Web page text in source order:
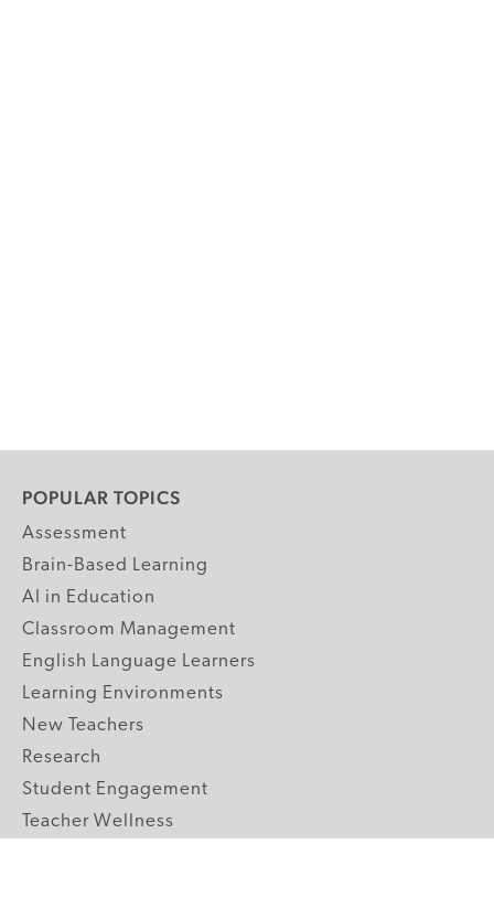
POPULAR TOPICS
Assessment
Brain-Based Learning
AI in Education
Classroom Management
English Language Learners
Learning Environments
New Teachers
Research
Student Engagement
Teacher Wellness